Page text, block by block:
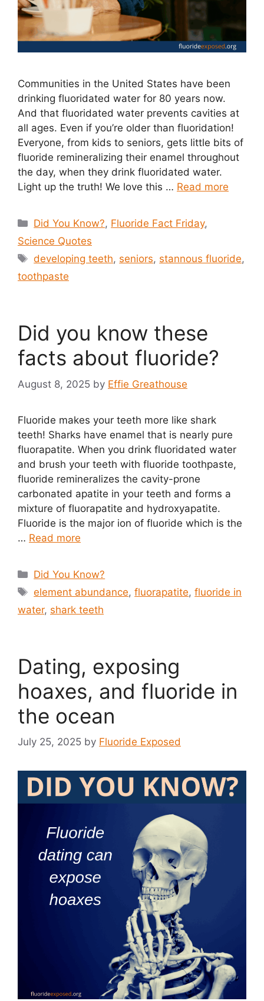
Communities in the United States have been
drinking fluoridated water for 80 years now.
And that fluoridated water prevents cavities at
all ages. Even if you’re older than fluoridation!
Everyone, from kids to seniors, gets little bits of
fluoride remineralizing their enamel throughout
the day, when they drink fluoridated water.
Light up the truth! We love this … Read more
Categories
Did You Know?, Fluoride Fact Friday,
Science Quotes
Tags
developing teeth, seniors, stannous fluoride,
toothpaste
Did you know these
facts about fluoride?
August 8, 2025 by Effie Greathouse
Fluoride makes your teeth more like shark
teeth! Sharks have enamel that is nearly pure
fluorapatite. When you drink fluoridated water
and brush your teeth with fluoride toothpaste,
fluoride remineralizes the cavity-prone
carbonated apatite in your teeth and forms a
mixture of fluorapatite and hydroxyapatite.
Fluoride is the major ion of fluoride which is the
… Read more
Categories
Did You Know?
Tags
element abundance,fluorapatite,fluoride in
water, shark teeth
Dating, exposing
hoaxes, and fluoride in
the ocean
July 25, 2025 by Fluoride Exposed